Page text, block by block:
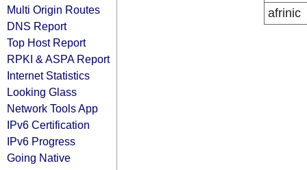
Multi Origin Routes
DNS Report
Top Host Report
RPKI & ASPA Report
Internet Statistics
Looking Glass
Network Tools App
IPv6 Certification
IPv6 Progress
Going Native
afrinic